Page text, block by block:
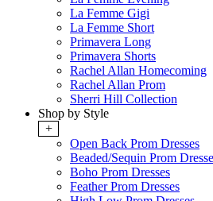
La Femme Gigi
La Femme Short
Primavera Long
Primavera Shorts
Rachel Allan Homecoming
Rachel Allan Prom
Sherri Hill Collection
Shop by Style
+
Open Back Prom Dresses
Beaded/Sequin Prom
Boho Prom Dresses
Feather Prom Dresses